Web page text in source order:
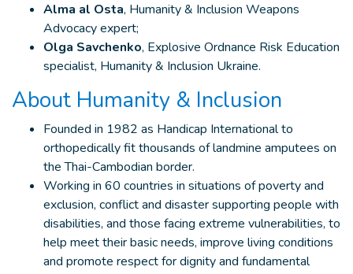
Alma al Osta, Humanity & Inclusion Weapons
Advocacy expert;
Olga Savchenko, Explosive Ordnance Risk Education
specialist, Humanity & Inclusion Ukraine.
About Humanity & Inclusion
Founded in 1982 as Handicap International to
orthopedically fit thousands of landmine amputees on
the Thai-Cambodian border.
Working in 60 countries in situations of poverty and
exclusion, conflict and disaster supporting people with
disabilities, and those facing extreme vulnerabilities, to
help meet their basic needs, improve living conditions
and promote respect for dignity and fundamental